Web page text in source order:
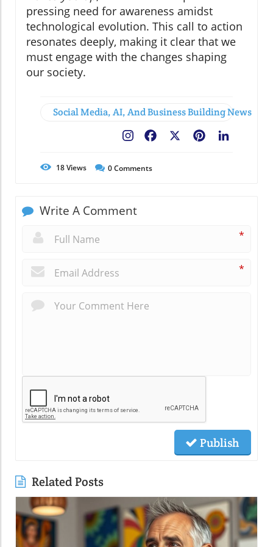
pressing need for awareness amidst
technological evolution. This call to action
resonates deeply, making it clear that we
must engage with the changes shaping
our society.
Social Media, AI, And Business Building News
Pinterest
Facebook
18Views 0Comments
Write A Comment
*
*
Publish
Related Posts